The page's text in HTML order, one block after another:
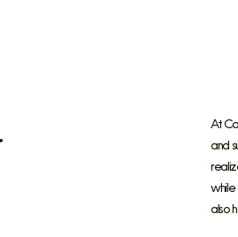
At
and
while
also